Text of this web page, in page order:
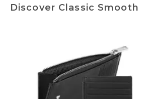
Discover Classic Smooth